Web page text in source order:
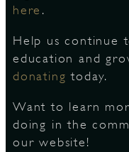
here .
Help us continue
education and
donating today.
Want to learn
doing in the
our website!